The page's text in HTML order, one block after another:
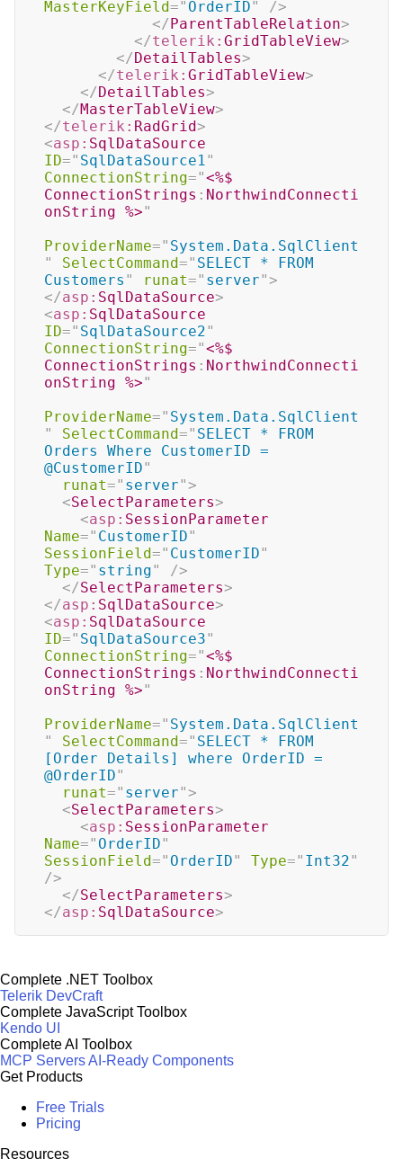
MasterKeyField=" OrderID"
/>
</ ParentTableRelation>
</telerik: GridTableView>
</ DetailTables>
</telerik: GridTableView>
</ DetailTables>
</ MasterTableView>
</telerik: RadGrid>
<asp: SqlDataSource
ID=" SqlDataSource1"
ConnectionString="<%$
ConnectionStrings : NorthwindConnecti
onString %>"
ProviderName=" System.Data.SqlClient
"
SelectCommand=" SELECT * FROM
Customers " runat=" server">
</asp: SqlDataSource>
<asp: SqlDataSource
ID=" SqlDataSource2"
ConnectionString="<%$
ConnectionStrings : NorthwindConnecti
onString %>"
ProviderName=" System.Data.SqlClient
"
SelectCommand=" SELECT * FROM
Orders Where CustomerID =
@CustomerID"
runat=" server">
<SelectParameters>
<asp: SessionParameter
Name=" CustomerID"
SessionField=" CustomerID"
Type=" string"
/>
</SelectParameters>
</asp: SqlDataSource>
<asp: SqlDataSource
ID=" SqlDataSource3"
ConnectionString="<%$
ConnectionStrings : NorthwindConnecti
onString %>"
ProviderName=" System.Data.SqlClient
"
SelectCommand=" SELECT * FROM
[Order Details] where OrderID =
@OrderID"
runat=" server">
<SelectParameters>
<asp: SessionParameter
Name=" OrderID"
SessionField=" OrderID" Type=" Int32"
/>
</SelectParameters>
</asp: SqlDataSource>
Complete .NET Toolbox
Telerik DevCraft
Complete JavaScript Toolbox
Kendo UI
Complete AI Toolbox
MCP ServersAI-Ready Components
Get Products
Free Trials
Pricing
Resources